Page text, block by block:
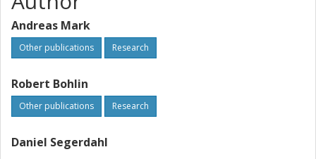
Andreas Mark
Other publications Research
Robert Bohlin
Other publications Research
Daniel Segerdahl